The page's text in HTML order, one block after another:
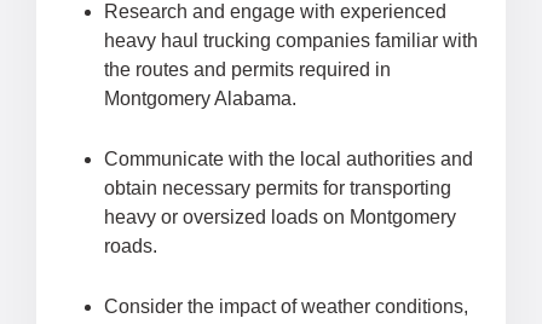
Research and engage with experienced
heavy haul trucking companies familiar with
the routes and permits required in
Montgomery Alabama.
Communicate with the local authorities and
obtain necessary permits for transporting
heavy or oversized loads on Montgomery
roads.
Consider the impact of weather conditions,